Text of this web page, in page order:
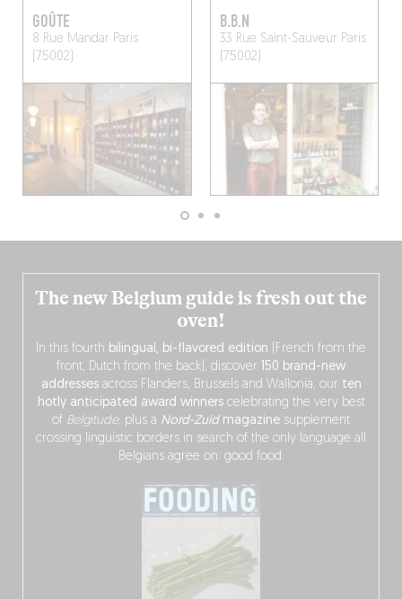
GOÛTE
8 Rue Mandar Paris
(75002)
B.B.N
33 Rue Saint-Sauveur Paris
(75002)
The new Belgium guide is fresh out the
oven!
In this fourth bilingual, bi-flavored edition (French from the
front, Dutch from the back), discover 150 brand-new
addressesacross Flanders, Brussels and Wallonia, our ten
hotly anticipated award winnerscelebrating the very best
of Belgitude, plus a Nord-Zuidmagazine supplement
crossing linguistic borders in search of the only language all
Belgians agree on: good food.